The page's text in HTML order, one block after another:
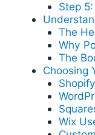
Step
The
Why
The
Choosing
Wix